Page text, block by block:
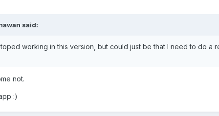
said:
working in this version, but could just be that I need to do a
not.
:)